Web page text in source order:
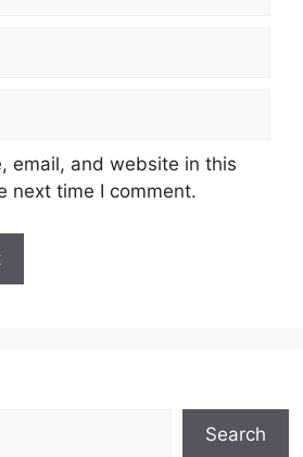
email, and website in this
next time I comment.
Search